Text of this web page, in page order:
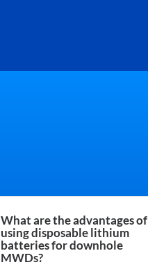
What are the advantages of
using disposable lithium
batteries for downhole
MWDs?